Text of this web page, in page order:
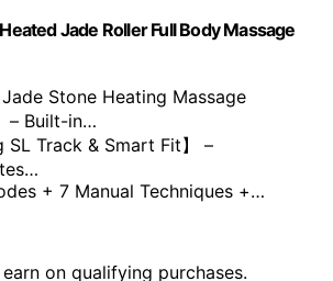
Jade Roller Full Body Massage
Jade Stone Heating Massage
– Built-in…
SL Track & Smart Fit】 –
+ 7 Manual Techniques +…
on qualifying purchases.